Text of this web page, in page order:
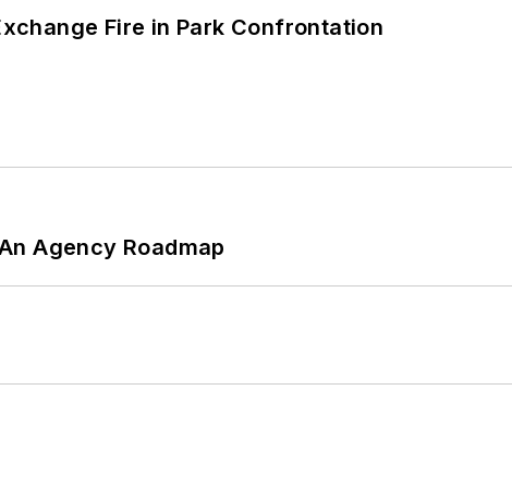
Fire in Park Confrontation
Agency Roadmap